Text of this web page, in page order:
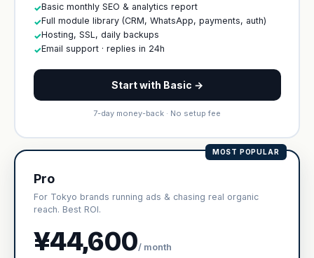
✓Basic monthly SEO & analytics report
✓Full module library (CRM, WhatsApp, payments, auth)
✓Hosting, SSL, daily backups
✓Email support · replies in 24h
Start with Basic →
7-day money-back · No setup fee
MOST POPULAR
Pro
For Tokyo brands running ads & chasing real organic
reach. Best ROI.
¥44,600/ month